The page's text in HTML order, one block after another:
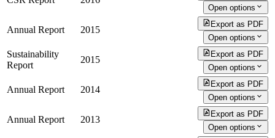
Open options
Annual Report 2015
Export as PDF
Open options
Sustainability
Report
2015
Export as PDF
Open options
Annual Report 2014
Export as PDF
Open options
Annual Report 2013
Export as PDF
Open options